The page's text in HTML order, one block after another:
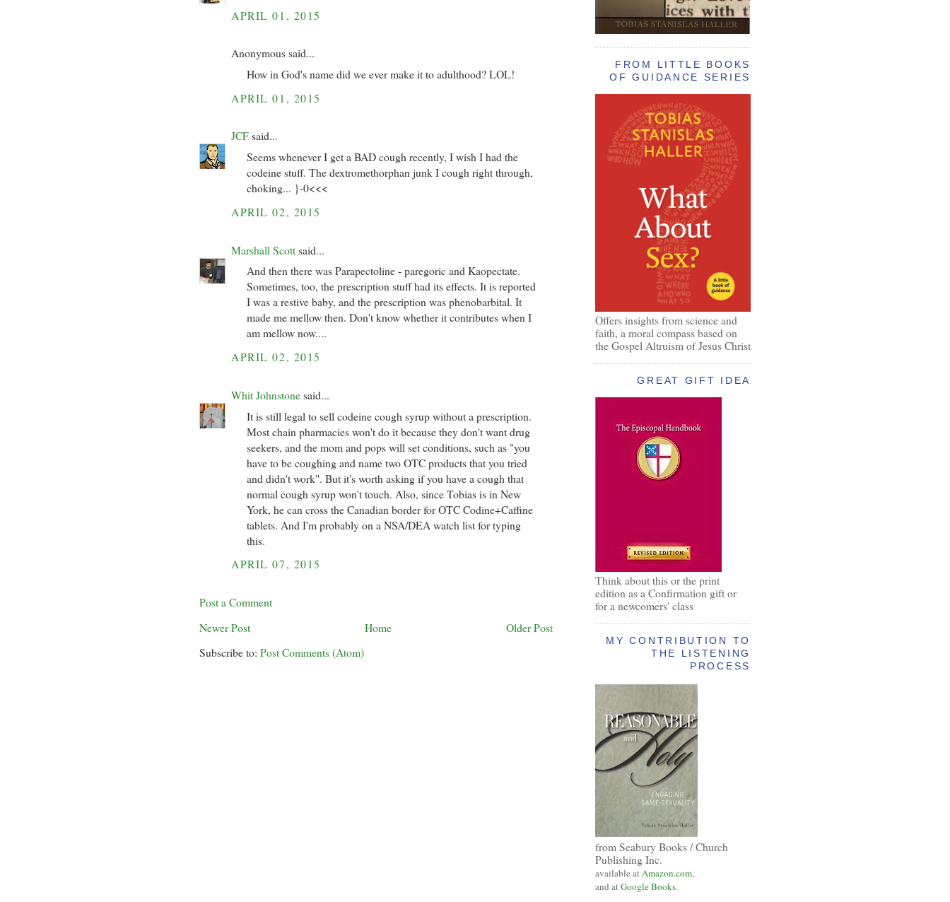
APRIL 01, 2015
Anonymous said...
How in God's name did we ever make it to adulthood? LOL!
APRIL 01, 2015
JCFsaid...
Seems whenever I get a BAD cough recently, I wish I had the
codeine stuff. The dextromethorphan junk I cough right through,
choking... }-0<<<
APRIL 02, 2015
Marshall Scottsaid...
And then there was Parapectoline - paregoric and Kaopectate.
Sometimes, too, the prescription stuff had its effects. It is reported
I was a restive baby, and the prescription was phenobarbital. It
made me mellow then. Don't know whether it contributes when I
am mellow now....
APRIL 02, 2015
Whit Johnstonesaid...
It is still legal to sell codeine cough syrup without a prescription.
Most chain pharmacies won't do it because they don't want drug
seekers, and the mom and pops will set conditions, such as "you
have to be coughing and name two OTC products that you tried
and didn't work". But it's worth asking if you have a cough that
normal cough syrup won't touch. Also, since Tobias is in New
York, he can cross the Canadian border for OTC Codine+Caffine
tablets. And I'm probably on a NSA/DEA watch list for typing
this.
APRIL 07, 2015
Post a Comment
Newer Post
Older Post
Home
Subscribe to: Post Comments (Atom)
FROM LITTLE BOOKS
OF GUIDANCE SERIES
Offers insights from science and
faith, a moral compass based on
the Gospel Altruism of Jesus Christ
GREAT GIFT IDEA
Think about this or the print
edition as a Confirmation gift or
for a newcomers' class
MY CONTRIBUTION TO
THE LISTENING
PROCESS
from Seabury Books / Church
Publishing Inc.
available atAmazon.com,
and atGoogle Books.